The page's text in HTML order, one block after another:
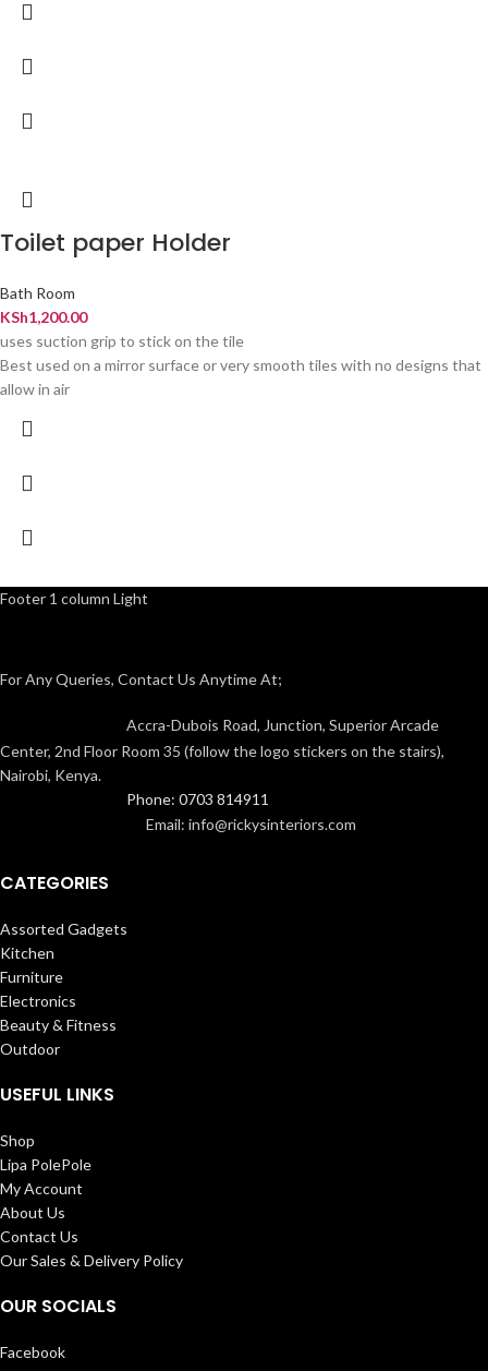
Toilet paper Holder
Bath Room
KSh1,200.00
uses suction grip to stick on the tile
Best used on a mirror surface or very smooth tiles with no designs that
allow in air
Footer 1 column Light
For Any Queries, Contact Us Anytime At;
Accra-Dubois Road, Junction, Superior Arcade
Center, 2nd Floor Room 35 (follow the logo stickers on the stairs),
Nairobi, Kenya.
Phone: 0703 814911
Email: info@rickysinteriors.com
CATEGORIES
Assorted Gadgets
Kitchen
Furniture
Electronics
Beauty & Fitness
Outdoor
USEFUL LINKS
Shop
Lipa PolePole
My Account
About Us
Contact Us
Our Sales & Delivery Policy
OUR SOCIALS
Facebook